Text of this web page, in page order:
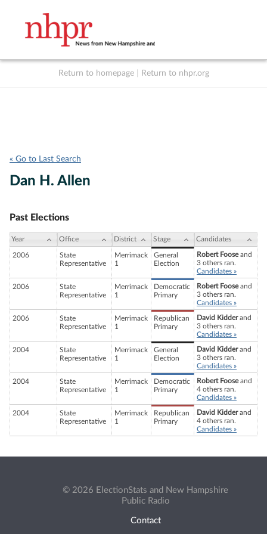
Return to homepage Return to nhpr.org
« Go to Last Search
Dan H. Allen
Past Elections
Year Office District Stage Candidates
2006
State
Representative
Merrimack
1
General
Election
Robert Fooseand
3 others ran.
Candidates »
2006
State
Representative
Merrimack
1
Democratic
Primary
Robert Fooseand
3 others ran.
Candidates »
2006
State
Representative
Merrimack
1
Republican
Primary
David Kidderand
3 others ran.
Candidates »
2004
State
Representative
Merrimack
1
General
Election
David Kidderand
3 others ran.
Candidates »
2004
State
Representative
Merrimack
1
Democratic
Primary
Robert Fooseand
4 others ran.
Candidates »
2004
State
Representative
Merrimack
1
Republican
Primary
David Kidderand
4 others ran.
Candidates »
© 2026 ElectionStats and New Hampshire
Public Radio
Contact